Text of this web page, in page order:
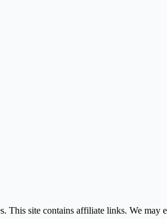
This site contains affiliate links. We may